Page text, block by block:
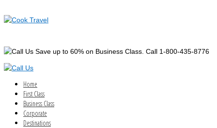
Save up to 60% on Business Class. Call 1-800-435-8776
Home
First Class
Business Class
Corporate
Destinations